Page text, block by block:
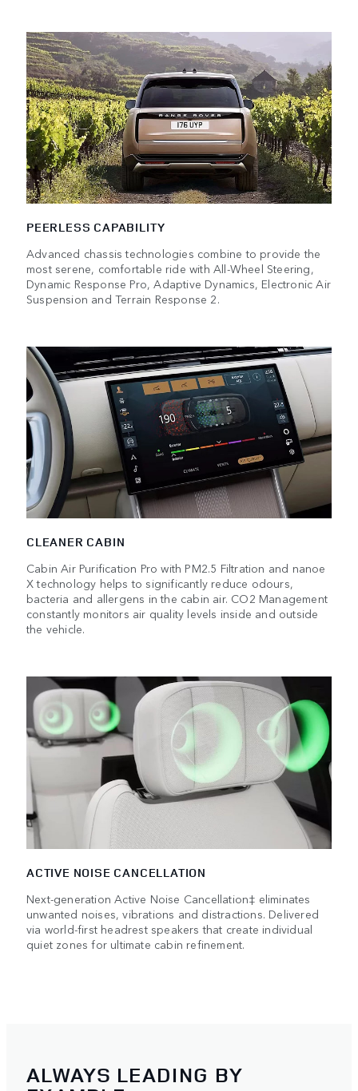
PEERLESS CAPABILITY
Advanced chassis technologies combine to provide the
most serene, comfortable ride with All-Wheel Steering,
Dynamic Response Pro, Adaptive Dynamics, Electronic Air
Suspension and Terrain Response 2.
CLEANER CABIN
Cabin Air Purification Pro with PM2.5 Filtration and nanoe
X technology helps to significantly reduce odours,
bacteria and allergens in the cabin air. CO2 Management
constantly monitors air quality levels inside and outside
the vehicle.
ACTIVE NOISE CANCELLATION
Next-generation Active Noise Cancellation‡ eliminates
unwanted noises, vibrations and distractions. Delivered
via world-first headrest speakers that create individual
quiet zones for ultimate cabin refinement.
ALWAYS LEADING BY